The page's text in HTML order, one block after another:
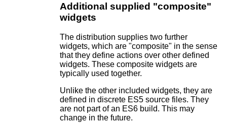
Additional supplied "composite"
widgets
The distribution supplies two further
widgets, which are "composite" in the sense
that they define actions over other defined
widgets. These composite widgets are
typically used together.
Unlike the other included widgets, they are
defined in discrete ES5 source files. They
are not part of an ES6 build. This may
change in the future.